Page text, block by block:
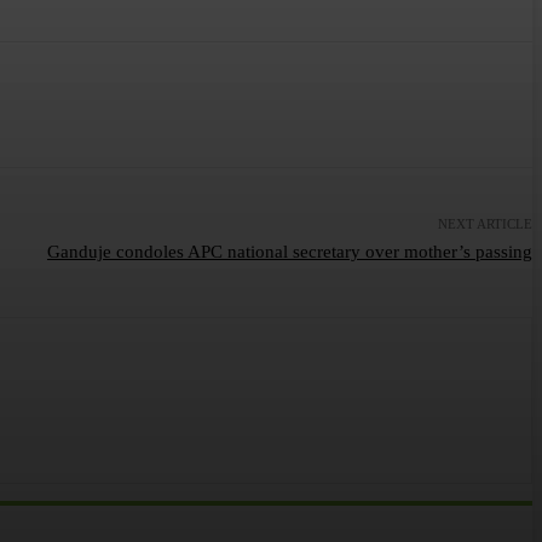
NEXT ARTICLE
Ganduje condoles APC national secretary over mother’s passing